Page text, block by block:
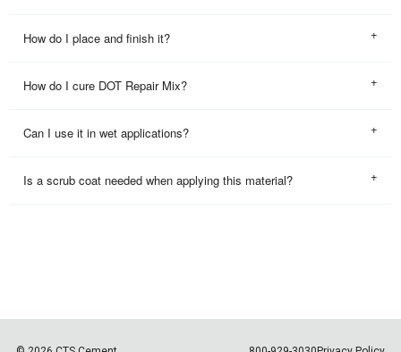
How do I place and finish it?
How do I cure DOT Repair Mix?
Can I use it in wet applications?
Is a scrub coat needed when applying this material?